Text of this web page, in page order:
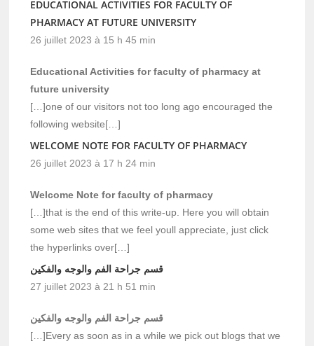
EDUCATIONAL ACTIVITIES FOR FACULTY OF
PHARMACY AT FUTURE UNIVERSITY
26 juillet 2023 à 15 h 45 min
Educational Activities for faculty of pharmacy at
future university
[…]one of our visitors not too long ago encouraged the
following website[…]
WELCOME NOTE FOR FACULTY OF PHARMACY
26 juillet 2023 à 17 h 24 min
Welcome Note for faculty of pharmacy
[…]that is the end of this write-up. Here you will obtain
some web sites that we feel youll appreciate, just click
the hyperlinks over[…]
قسم جراحة الفم والوجه والفكين
27 juillet 2023 à 21 h 51 min
قسم جراحة الفم والوجه والفكين
[…]Every as soon as in a while we pick out blogs that we